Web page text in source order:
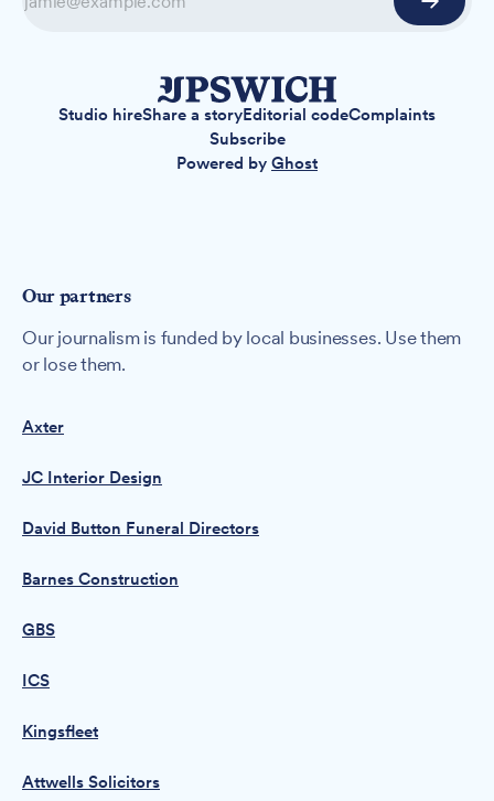
Studio hireShare a storyEditorial codeComplaints
Subscribe
Powered by Ghost
Our partners
Our journalism is funded by local businesses. Use them
or lose them.
Axter
JC Interior Design
David Button Funeral Directors
Barnes Construction
GBS
ICS
Kingsfleet
Attwells Solicitors